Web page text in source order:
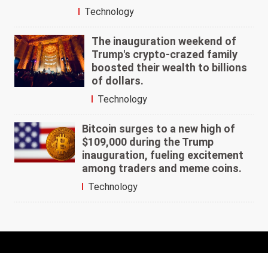
Technology
The inauguration weekend of
Trump's crypto-crazed family
boosted their wealth to billions
of dollars.
Technology
Bitcoin surges to a new high of
$109,000 during the Trump
inauguration, fueling excitement
among traders and meme coins.
Technology